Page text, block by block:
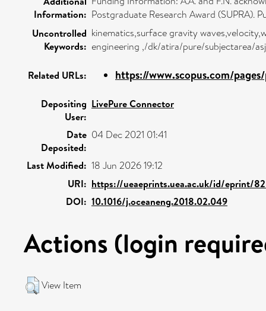
Information: Postgraduate Research Award (SUPRA).
Uncontrolled
Keywords:
kinematics,surface gravity
engineering ,/dk/atira/pure/subjectarea/
Related URLs: https://www.scopus.com/
Depositing
User:
LivePure Connector
Date
Deposited:
04 Dec 2021 01:41
Last Modified: 18 Jun 2026 19:12
URI: https://ueaeprints.uea.ac.uk/id/eprint/
DOI: 10.1016/j.oceaneng.2018.02.049
Actions (login
View Item